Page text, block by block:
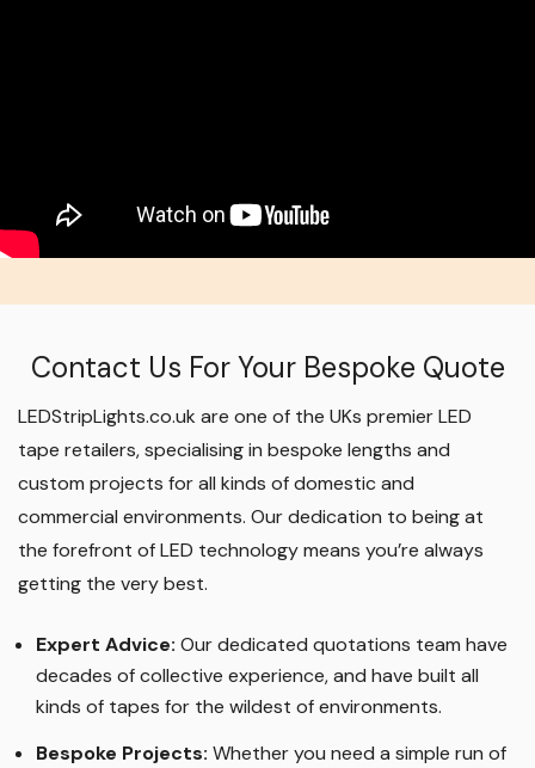
Contact Us For Your Bespoke Quote
LEDStripLights.co.uk are one of the UKs premier LED
tape retailers, specialising in bespoke lengths and
custom projects for all kinds of domestic and
commercial environments. Our dedication to being at
the forefront of LED technology means you’re always
getting the very best.
Expert Advice: Our dedicated quotations team have
decades of collective experience, and have built all
kinds of tapes for the wildest of environments.
Bespoke Projects: Whether you need a simple run of